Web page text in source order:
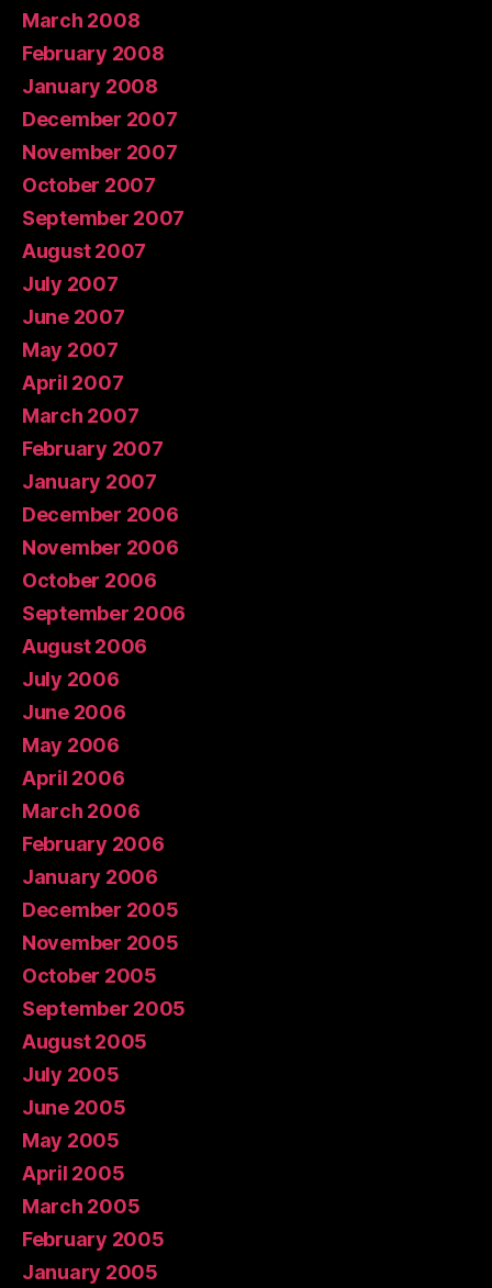
March 2008
February 2008
January 2008
December 2007
November 2007
October 2007
September 2007
August 2007
July 2007
June 2007
May 2007
April 2007
March 2007
February 2007
January 2007
December 2006
November 2006
October 2006
September 2006
August 2006
July 2006
June 2006
May 2006
April 2006
March 2006
February 2006
January 2006
December 2005
November 2005
October 2005
September 2005
August 2005
July 2005
June 2005
May 2005
April 2005
March 2005
February 2005
January 2005